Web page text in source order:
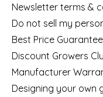
Newsletter terms &
Do not sell my
Best Price Guarantee
Discount Growers
Manufacturer
Designing your own